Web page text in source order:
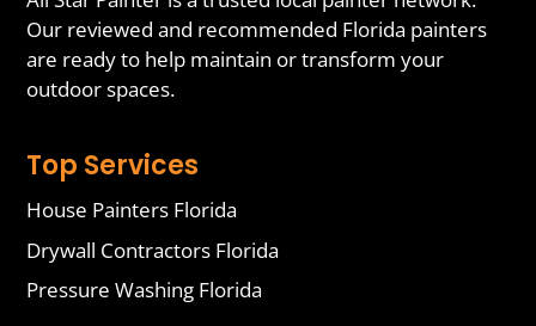
Our reviewed and recommended Florida painters
are ready to help maintain or transform your
outdoor spaces.
Top Services
House Painters Florida
Drywall Contractors Florida
Pressure Washing Florida